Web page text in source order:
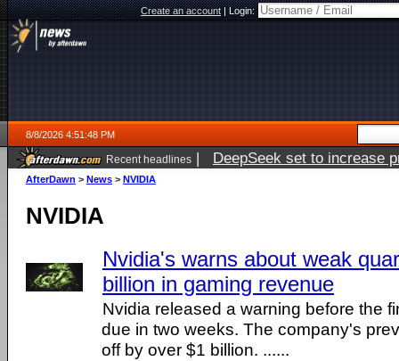
Create an account|Login:
8/8/2026 4:51:48 PM
Recent headlines | DeepSeek set to increase
AfterDawn > News > NVIDIA
NVIDIA
Nvidia's warns about weak
billion in gaming revenue
Nvidia released a warning before the
due in two weeks. The company's
off by over $1 billion. ......